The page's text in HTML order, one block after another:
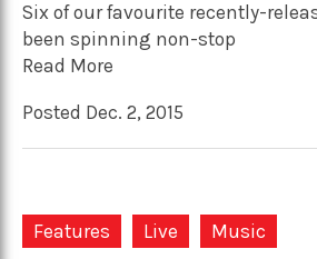
Six of our favourite recently-
been spinning non-stop
Read More
Posted Dec. 2, 2015
Features Live Music